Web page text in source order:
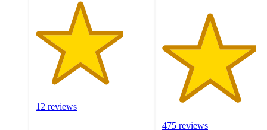
12 reviews
475 reviews